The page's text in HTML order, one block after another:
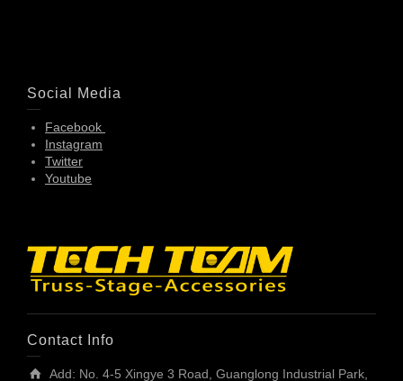
Social Media
Facebook
Instagram
Twitter
Youtube
Contact Info
Add: No. 4-5 Xingye 3 Road, Guanglong Industrial Park,